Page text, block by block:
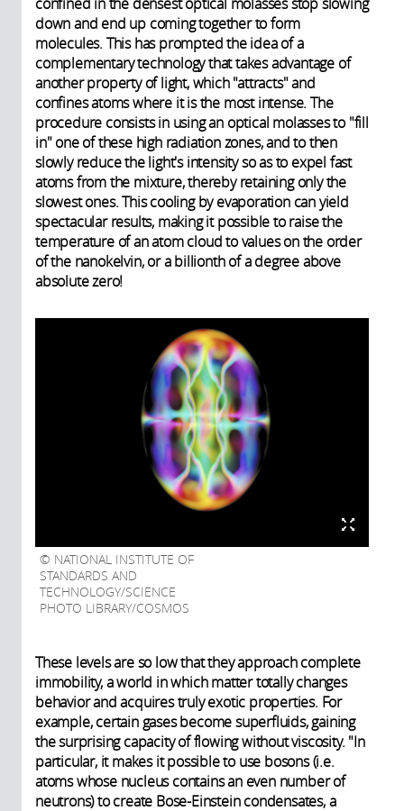
down and end up coming together to form
molecules. This has prompted the idea of a
complementary technology that takes advantage of
another property of light, which "attracts" and
confines atoms where it is the most intense. The
procedure consists in using an optical molasses to "fill
in" one of these high radiation zones, and to then
slowly reduce the light's intensity so as to expel fast
atoms from the mixture, thereby retaining only the
slowest ones. This cooling by evaporation can yield
spectacular results, making it possible to raise the
temperature of an atom cloud to values on the order
of the nanokelvin, or a billionth of a degree above
absolute zero!
NATIONAL INSTITUTE OF
STANDARDS AND
TECHNOLOGY/SCIENCE
PHOTO LIBRARY/COSMOS
These levels are so low that they approach complete
immobility, a world in which matter totally changes
behavior and acquires truly exotic properties. For
example, certain gases become superfluids, gaining
the surprising capacity of flowing without viscosity. "In
particular, it makes it possible to use bosons (i.e.
atoms whose nucleus contains an even number of
neutrons) to create Bose-Einstein condensates, a